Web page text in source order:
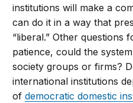
institutions will make a
can do it in a way that
“liberal.” Other questions
patience, could the
society groups or firms?
international institutions
ofdemocratic domestic